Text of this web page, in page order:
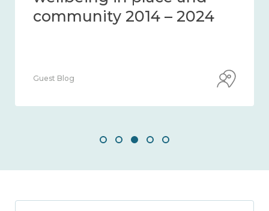
– 2024
2014 – 2024